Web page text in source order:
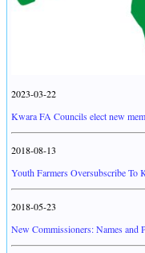
2023-03-22
Kwara FA Councils elect new
2018-08-13
Youth Farmers Oversubscribe To
2018-05-23
New Commissioners: Names and